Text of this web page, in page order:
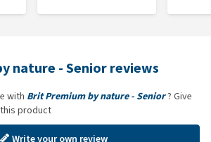
nature - Senior reviews
with Brit Premium by nature - Senior? Give
product
Write your own review